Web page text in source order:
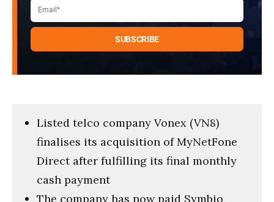
Listed telco company Vonex (VN8)
finalises its acquisition of MyNetFone
Direct after fulfilling its final monthly
cash payment
The company has now paid Symbio